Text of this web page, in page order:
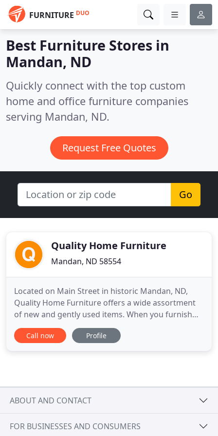
FURNITURE DUO
Best Furniture Stores in
Mandan, ND
Quickly connect with the top custom
home and office furniture companies
serving Mandan, ND.
Request Free Quotes
Go
Quality Home Furniture
Mandan, ND 58554
Located on Main Street in historic Mandan, ND,
Quality Home Furniture offers a wide assortment
of new and gently used items. When you furnish
your new house or are looking for a particular
piece, Quality Home Furniture is your best choice.
Call now Profile
ABOUT AND CONTACT
FOR BUSINESSES AND CONSUMERS